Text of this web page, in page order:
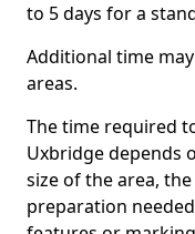
to 5 days for a
Additional time
areas.
The time required
Uxbridge depends
size of the area,
preparation